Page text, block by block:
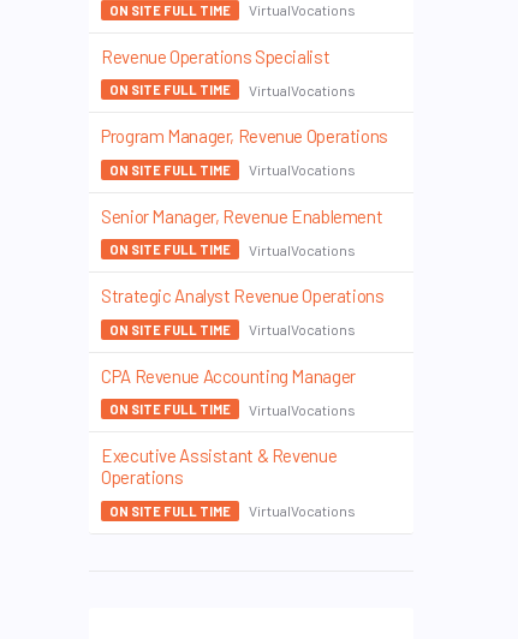
ON SITE FULL TIME VirtualVocations
Revenue Operations Specialist
ON SITE FULL TIME VirtualVocations
Program Manager, Revenue Operations
ON SITE FULL TIME VirtualVocations
Senior Manager, Revenue Enablement
ON SITE FULL TIME VirtualVocations
Strategic Analyst Revenue Operations
ON SITE FULL TIME VirtualVocations
CPA Revenue Accounting Manager
ON SITE FULL TIME VirtualVocations
Executive Assistant & Revenue
Operations
ON SITE FULL TIME VirtualVocations